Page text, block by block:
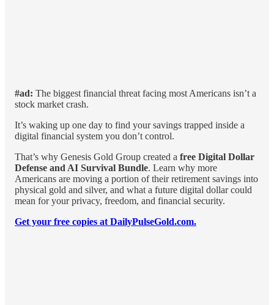
#ad: The biggest financial threat facing most Americans isn’t a
stock market crash.
It’s waking up one day to find your savings trapped inside a
digital financial system you don’t control.
That’s why Genesis Gold Group created a free Digital Dollar
Defense and AI Survival Bundle. Learn why more
Americans are moving a portion of their retirement savings into
physical gold and silver, and what a future digital dollar could
mean for your privacy, freedom, and financial security.
Get your free copies at DailyPulseGold.com.